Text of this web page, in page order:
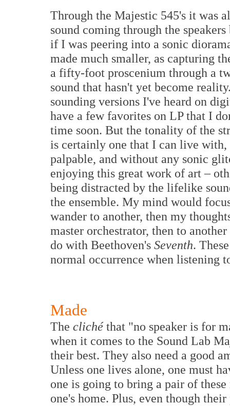
Through the Majestic 545's it was
sound coming through the
if I was peering into a sonic
made much smaller, as capturing
a fifty-foot proscenium through a
sound that hasn't yet become
sounding versions I've heard on
have a few favorites on LP that I
time soon. But the tonality of the
is certainly one that I can live
palpable, and without any sonic
enjoying this great work of art –
being distracted by the lifelike
the ensemble. My mind would
wander to another, then my
master orchestrator, then to
do with Beethoven's Seventh.
normal occurrence when listening
Made
The clichéthat "no speaker is for
when it comes to the Sound Lab
their best. They also need a good
Unless one lives alone, one must
one is going to bring a pair of
one's home. Plus, even though